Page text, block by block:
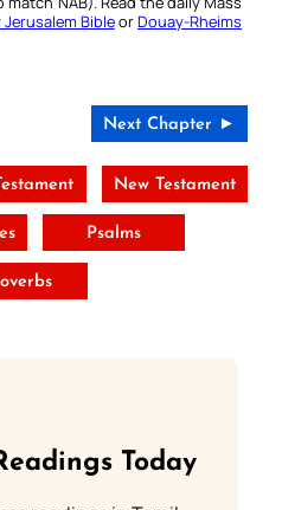
Jerusalem BibleorDouay-Rheims
Next Chapter ►
New Testament
Psalms
Today